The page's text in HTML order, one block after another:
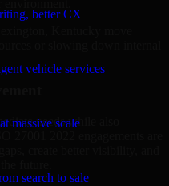
better CX
vehicle services
massive scale
search to sale
or slowing down internal
needs while also
create better visibility, and